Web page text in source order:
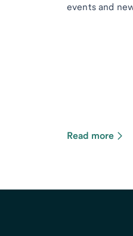
events and
Read more